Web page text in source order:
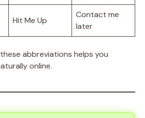
Hit Me Up
Contact me
later
abbreviations helps you
online.